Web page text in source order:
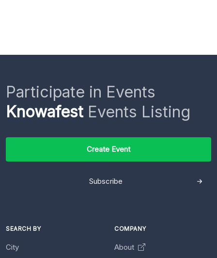
Participate in Events
KnowafestEvents Listing
Create Event
Subscribe
SEARCH BY
City
COMPANY
About